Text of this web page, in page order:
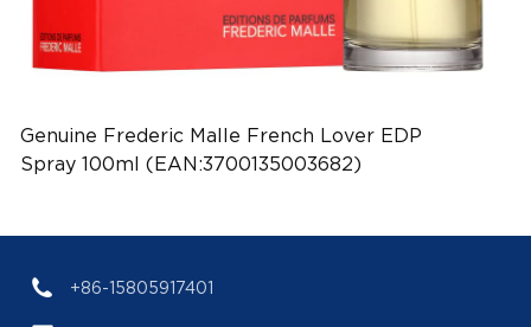
Genuine Frederic Malle French Lover EDP
Spray 100ml (EAN:3700135003682)
+86-15805917401